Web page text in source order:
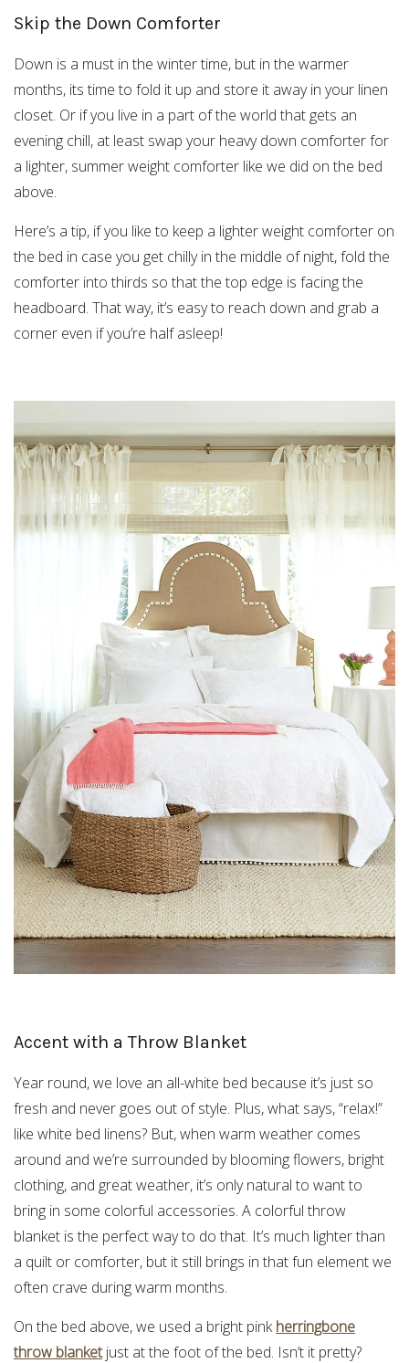
Skip the Down Comforter
Down is a must in the winter time, but in the warmer
months, its time to fold it up and store it away in your linen
closet. Or if you live in a part of the world that gets an
evening chill, at least swap your heavy down comforter for
a lighter, summer weight comforter like we did on the bed
above.
Here’s a tip, if you like to keep a lighter weight comforter on
the bed in case you get chilly in the middle of night, fold the
comforter into thirds so that the top edge is facing the
headboard. That way, it’s easy to reach down and grab a
corner even if you’re half asleep!
Accent with a Throw Blanket
Year round, we love an all-white bed because it’s just so
fresh and never goes out of style. Plus, what says, “relax!”
like white bed linens? But, when warm weather comes
around and we’re surrounded by blooming flowers, bright
clothing, and great weather, it’s only natural to want to
bring in some colorful accessories. A colorful throw
blanket is the perfect way to do that. It’s much lighter than
a quilt or comforter, but it still brings in that fun element we
often crave during warm months.
On the bed above, we used a bright pinkherringbone
throw blanketjust at the foot of the bed. Isn’t it pretty?